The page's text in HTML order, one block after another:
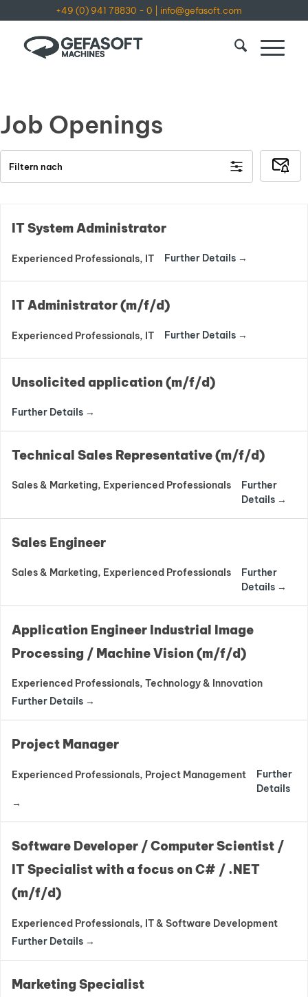
+49 (0) 941 78830 - 0 info@gefasoft.com
Job Openings
Filtern nach
to
IT System Administrator
Experienced Professionals IT Further Details
IT Administrator (m/f/d)
Experienced Professionals IT Further Details
Unsolicited application (m/f/d)
Further Details
Technical Sales Representative (m/f/d)
Sales & Marketing Experienced Professionals
Further
Details
Sales Engineer
Sales & Marketing Experienced Professionals
Further
Details
Application Engineer Industrial Image
Processing / Machine Vision (m/f/d)
Experienced Professionals Technology & Innovation
Further Details
Project Manager
Experienced Professionals Project Management
Further
Details
Software Developer / Computer Scientist /
IT Specialist with a focus on C# / .NET
(m/f/d)
Experienced Professionals IT & Software Development
Further Details
Marketing Specialist